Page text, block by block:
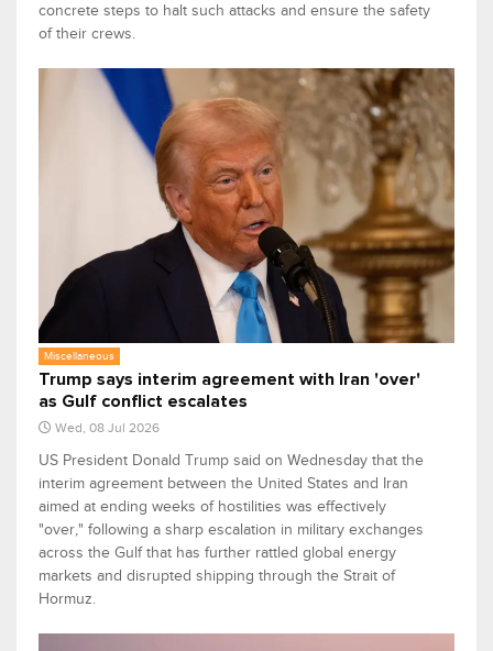
concrete steps to halt such attacks and ensure the safety
of their crews.
Miscellaneous
Trump says interim agreement with Iran 'over'
as Gulf conflict escalates
Wed, 08 Jul 2026
US President Donald Trump said on Wednesday that the
interim agreement between the United States and Iran
aimed at ending weeks of hostilities was effectively
"over," following a sharp escalation in military exchanges
across the Gulf that has further rattled global energy
markets and disrupted shipping through the Strait of
Hormuz.